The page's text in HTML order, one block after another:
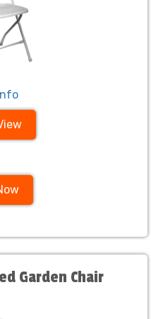
Garden Chair